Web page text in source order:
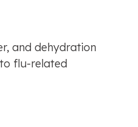
and dehydration
flu-related